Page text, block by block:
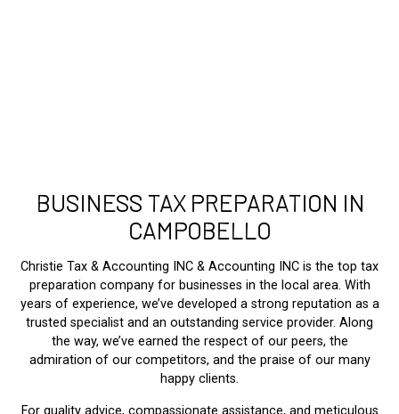
BUSINESS TAX PREPARATION IN
CAMPOBELLO
Christie Tax & Accounting INC & Accounting INC is the top tax
preparation company for businesses in the local area. With
years of experience, we’ve developed a strong reputation as a
trusted specialist and an outstanding service provider. Along
the way, we’ve earned the respect of our peers, the
admiration of our competitors, and the praise of our many
happy clients.